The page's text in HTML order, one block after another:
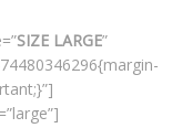
SIZE LARGE”